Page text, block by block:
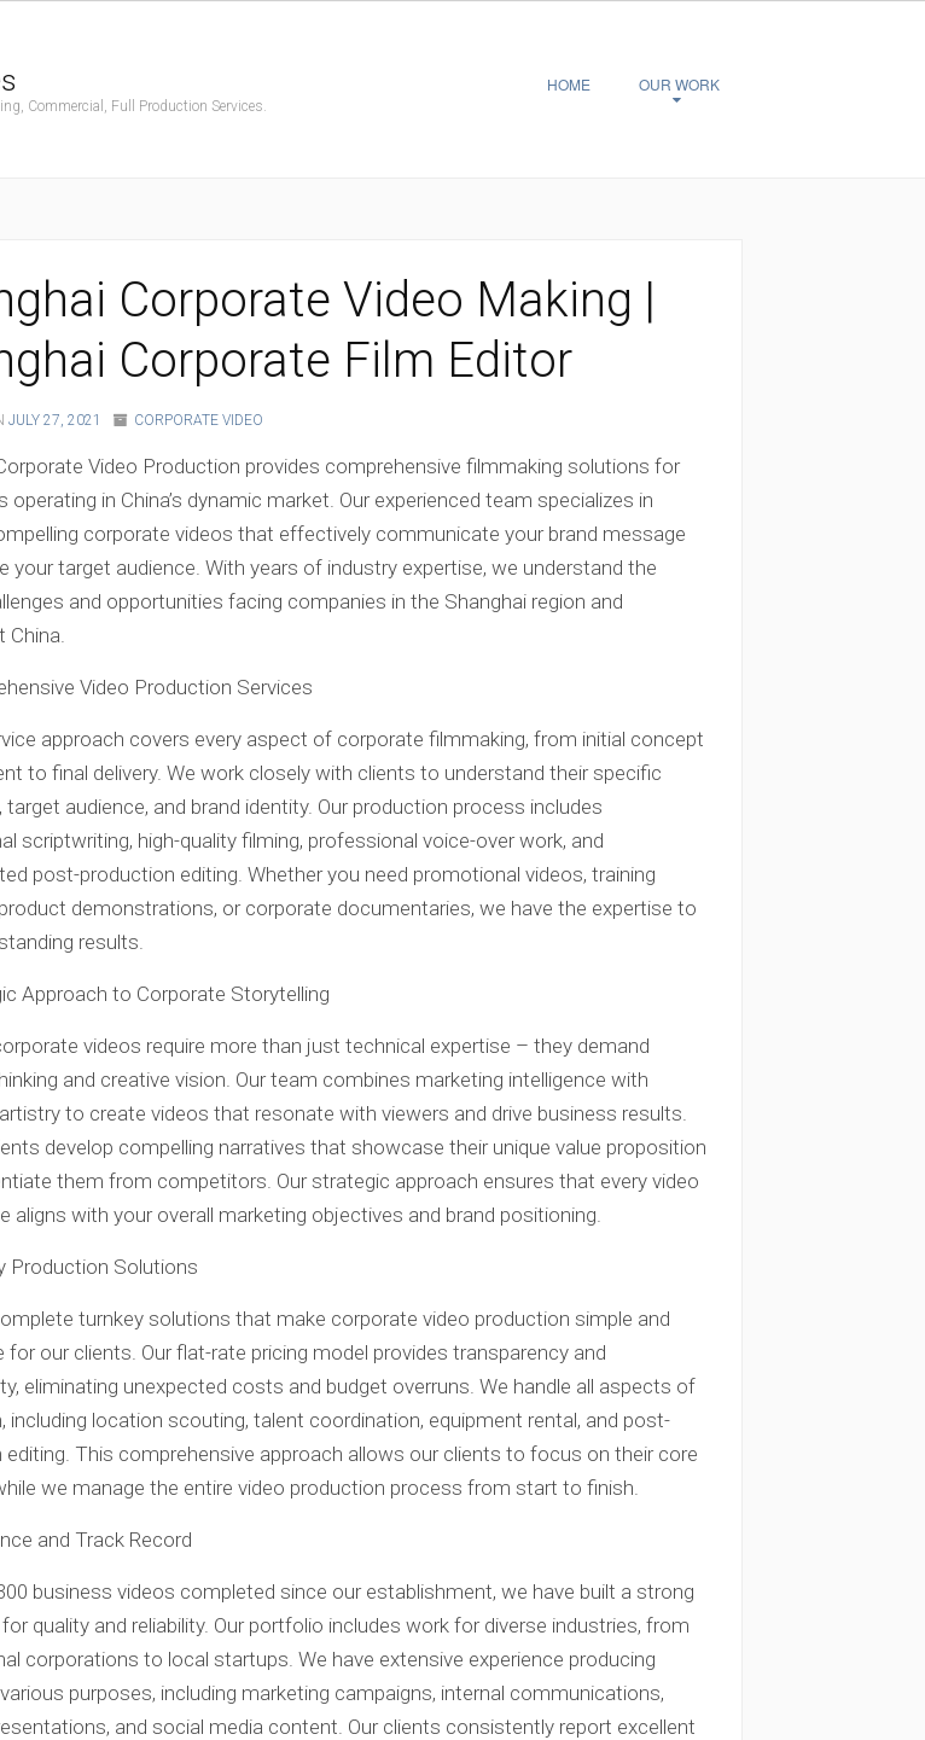
Commercial, Full Production Services.
HOME OUR WORK
Corporate Video Making |
Corporate Film Editor
JULY 27, 2021 CORPORATE VIDEO
Video Production provides comprehensive filmmaking solutions for
operating in China’s dynamic market. Our experienced team specializes in
corporate videos that effectively communicate your brand message
your target audience. With years of industry expertise, we understand the
and opportunities facing companies in the Shanghai region and
China.
Video Production Services
approach covers every aspect of corporate filmmaking, from initial concept
to final delivery. We work closely with clients to understand their specific
target audience, and brand identity. Our production process includes
scriptwriting, high-quality filming, professional voice-over work, and
post-production editing. Whether you need promotional videos, training
demonstrations, or corporate documentaries, we have the expertise to
results.
Approach to Corporate Storytelling
videos require more than just technical expertise – they demand
and creative vision. Our team combines marketing intelligence with
to create videos that resonate with viewers and drive business results.
develop compelling narratives that showcase their unique value proposition
them from competitors. Our strategic approach ensures that every video
aligns with your overall marketing objectives and brand positioning.
Production Solutions
turnkey solutions that make corporate video production simple and
for our clients. Our flat-rate pricing model provides transparency and
eliminating unexpected costs and budget overruns. We handle all aspects of
including location scouting, talent coordination, equipment rental, and post-
editing. This comprehensive approach allows our clients to focus on their core
we manage the entire video production process from start to finish.
and Track Record
business videos completed since our establishment, we have built a strong
quality and reliability. Our portfolio includes work for diverse industries, from
corporations to local startups. We have extensive experience producing
purposes, including marketing campaigns, internal communications,
and social media content. Our clients consistently report excellent